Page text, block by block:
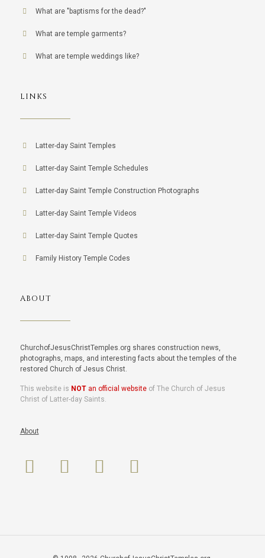
What are "baptisms for the dead?"
What are temple garments?
What are temple weddings like?
LINKS
Latter-day Saint Temples
Latter-day Saint Temple Schedules
Latter-day Saint Temple Construction Photographs
Latter-day Saint Temple Videos
Latter-day Saint Temple Quotes
Family History Temple Codes
ABOUT
ChurchofJesusChristTemples.org shares construction news,
photographs, maps, and interesting facts about the temples of the
restored Church of Jesus Christ.
This website is NOTan official websiteof The Church of Jesus
Christ of Latter-day Saints.
About